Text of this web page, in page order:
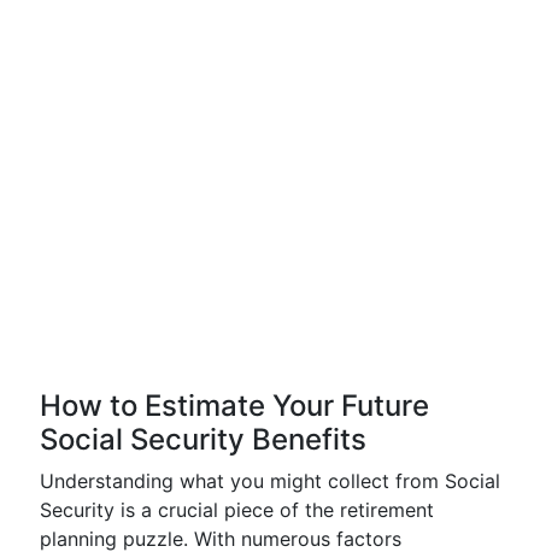
How to Estimate Your Future
Social Security Benefits
Understanding what you might collect from Social
Security is a crucial piece of the retirement
planning puzzle. With numerous factors